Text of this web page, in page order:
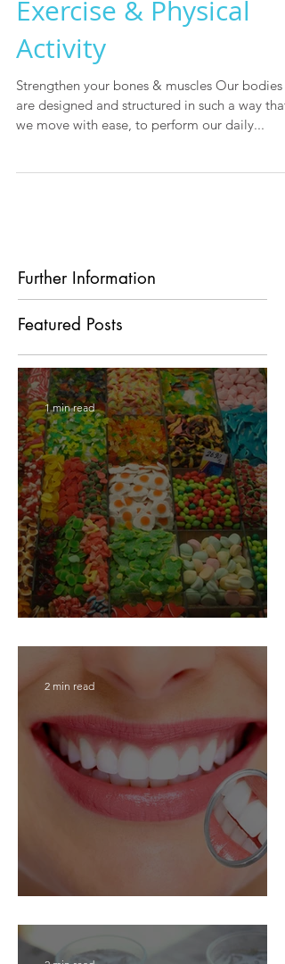
Health Benefits of
Exercise & Physical
Activity
we move with ease, to perform our daily...
Further Information
Featured Posts
Top 10 dental tips for kids!
1 min read
2 min read